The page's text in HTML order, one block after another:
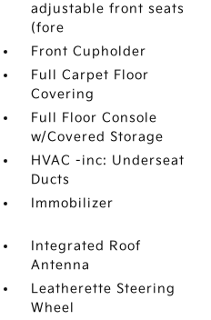
adjustable front seats
(fore
Front Cupholder
Full Carpet Floor
Covering
Full Floor Console
w/Covered Storage
HVAC -inc: Underseat
Ducts
Immobilizer
Integrated Roof
Antenna
Leatherette Steering
Wheel